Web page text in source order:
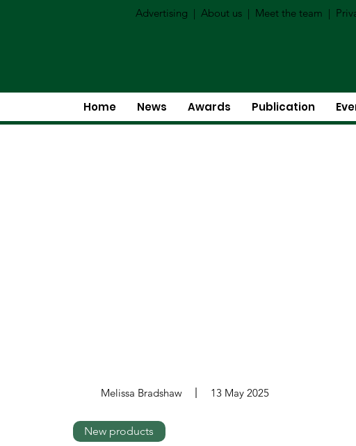
Advertising | About us | Meet the team |
Home News Awards Publication
Melissa Bradshaw 13 May 2025
New products